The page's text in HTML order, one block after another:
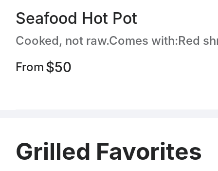
Seafood Hot Pot
From $50
Grilled Favorites